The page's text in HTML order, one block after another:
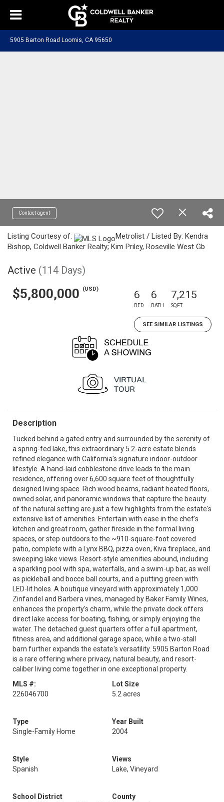
5905 Barton Road Loomis, CA 95650
Contact agent
Listing Courtesy of:
Metrolist / Listed By: Kendra
Bishop, Coldwell Banker Realty; Kim Priley, Roseville West Gb
Active (114 Days)
$5,800,000 (USD) 6
BED
6
BATH
7,215
SQFT
SEE SIMILAR LISTINGS
Description
Tucked behind a gated entry and surrounded by the serenity of
a spring-fed lake, this extraordinary 5.2-acre estate blends
refined elegance with California's signature indoor-outdoor
lifestyle. A hand-laid cobblestone drive leads to the main
residence, offering over 6,600 square feet of thoughtfully
designed living space. Rich wood beams, radiant heated floors,
owned solar, and panoramic windows that capture the beauty
of the natural setting are just a few highlights from the estate's
extensive list of amenities. Entertain with ease in the chef's
kitchen and great room, gather fireside in the formal living
spaces, or step outdoors to the ~910-square-foot covered
patio, complete with a Lynx BBQ, pizza oven, Kiva fireplace, and
sweeping lake views. Resort-style amenities abound, including
a sparkling pool with spa, waterfalls, and a swim-up bar, as well
as pickleball and bocce ball courts, and a putting green with
LED-lit holes. A boutique vineyard with approximately 1,000
Zinfandel and Barbera vines, managed by Baker Family Wines,
enhances the property's charm, while the private dock offers
direct lake access for boating, fishing, or simply enjoying the
water. The detached guest quarters offer a full apartment,
fitness area, and additional garage space, while a two-stall
barn further expands the estate's versatility. 5905 Barton Road
is a rare offering where privacy, natural beauty, and resort-
caliber living come together in one exceptional property.
MLS #:
226046700
Lot Size
5.2 acres
Type
Single-Family Home
Year Built
2004
Style
Spanish
Views
Lake, Vineyard
School District
County